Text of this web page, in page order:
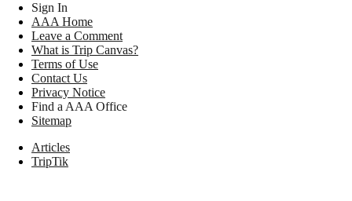
Sign In
AAA Home
Leave a Comment
What is Trip Canvas?
Terms of Use
Contact Us
Privacy Notice
Find a AAA Office
Sitemap
Articles
TripTik